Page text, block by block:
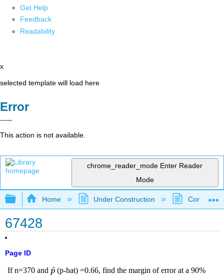
Get Help
Feedback
Readability
x
selected template will load here
Error
This action is not available.
chrome_reader_mode Enter Reader
Mode
Expand/collapse global hierarchy
Home Under Construction
67428
Page ID